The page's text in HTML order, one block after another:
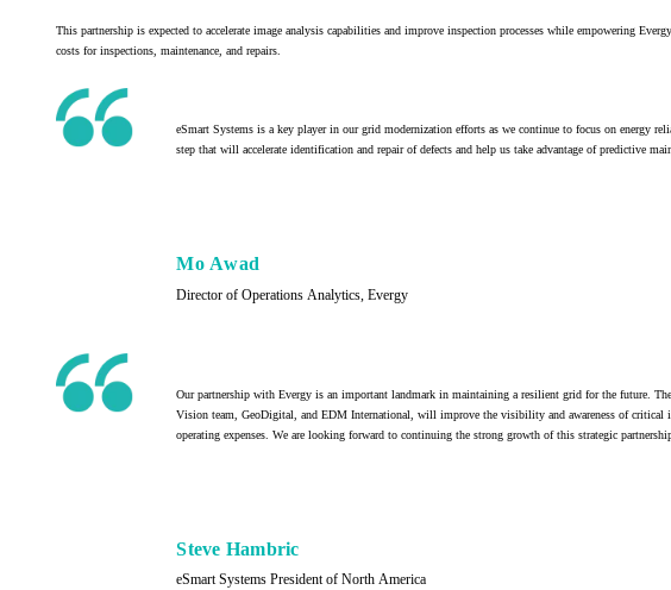
This partnership is expected to accelerate image analysis capabilities and improve inspection processes while empowering
costs for inspections, maintenance, and repairs.
eSmart Systems is a key player in our grid modernization efforts as we continue to focus on energy
step that will accelerate identification and repair of defects and help us take advantage of predictive
Mo Awad
Director of Operations Analytics, Evergy
Our partnership with Evergy is an important landmark in maintaining a resilient grid for the future.
Vision team, GeoDigital, and EDM International, will improve the visibility and awareness of critical
operating expenses. We are looking forward to continuing the strong growth of this strategic
Steve Hambric
eSmart Systems President of North America